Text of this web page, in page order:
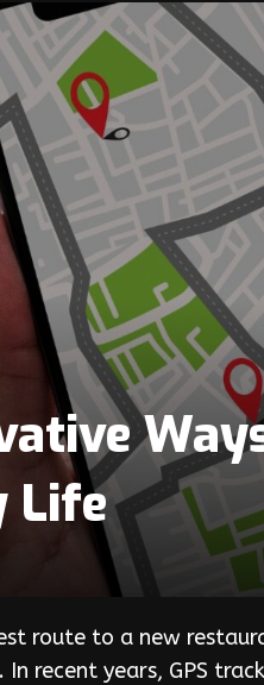
Life
route to a new
recent years, GPS